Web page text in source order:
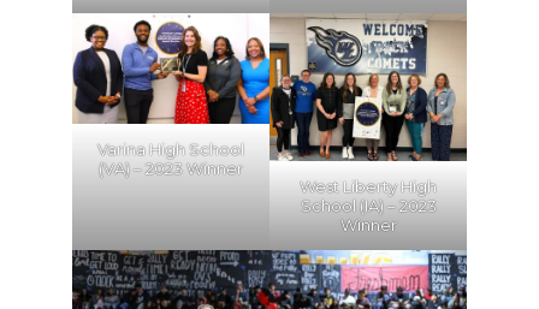
Varina High School
(VA) – 2023 Winner
West Liberty High
School (IA) – 2023
Winner